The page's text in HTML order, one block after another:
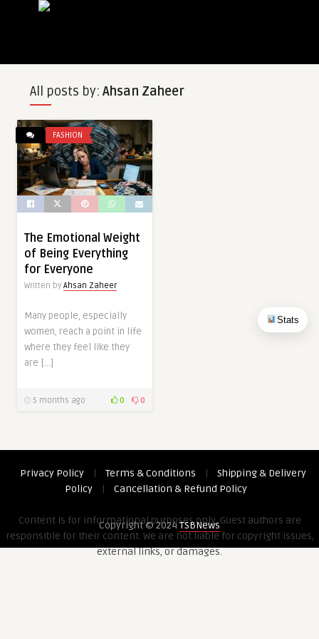
Stats
All posts by: Ahsan Zaheer
FASHION
The Emotional Weight
of Being Everything
for Everyone
Written by Ahsan Zaheer
Many people, especially
women, reach a point in life
where they feel like they
are […]
5 months ago 0 0
Privacy Policy | Terms & Conditions |
Shipping & Delivery
Policy
| Cancellation & Refund Policy
Content is for informational purposes only. Guest authors are
responsible for their content. We are not liable for copyright issues,
external links, or damages.
Copyright © 2024TSBNews